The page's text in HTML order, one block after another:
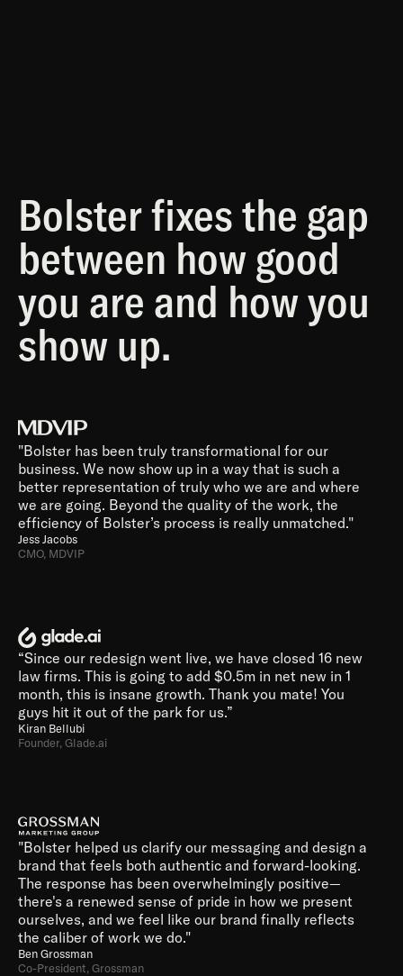
Bolster fixes the gap
between how good
you are and how you
show up.
"Bolster has been truly transformational for our
business. We now show up in a way that is such a
better representation of truly who we are and where
we are going. Beyond the quality of the work, the
efficiency of Bolster’s process is really unmatched."
Jess Jacobs
CMO, MDVIP
“Since our redesign went live, we have closed 16 new
law firms. This is going to add $0.5m in net new in 1
month, this is insane growth. Thank you mate! You
guys hit it out of the park for us.”
Kiran Bellubi
Founder, Glade.ai
"Bolster helped us clarify our messaging and design a
brand that feels both authentic and forward-looking.
The response has been overwhelmingly positive—
there's a renewed sense of pride in how we present
ourselves, and we feel like our brand finally reflects
the caliber of work we do."
Ben Grossman
Co-President, Grossman